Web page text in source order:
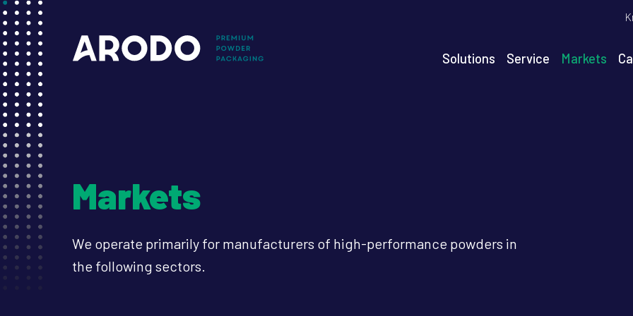
Skip
to
main
content
Solutions Service Markets
Markets
We operate primarily for manufacturers of high-performance powders in
the following sectors.